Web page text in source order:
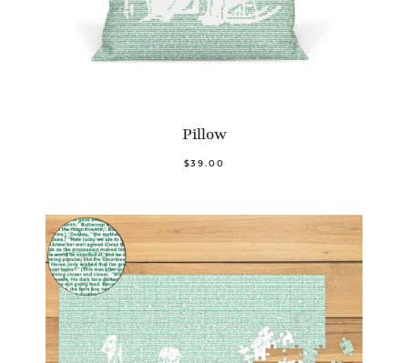
Pillow
$39.00